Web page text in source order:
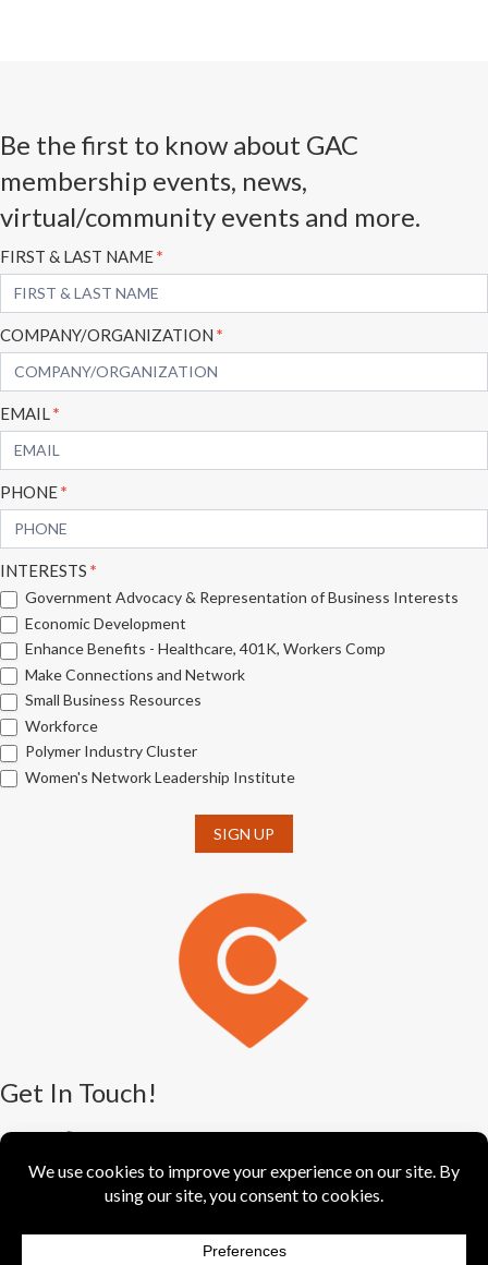
Be the first to know about GAC
membership events, news,
virtual/community events and more.
Subscribe
Form
FIRST & LAST NAME*
COMPANY/ORGANIZATION *
EMAIL*
PHONE*
INTERESTS *
Government Advocacy & Representation of Business Interests
Economic Development
Enhance Benefits - Healthcare, 401K, Workers Comp
Make Connections and Network
Small Business Resources
Workforce
Polymer Industry Cluster
Women's Network Leadership Institute
SIGN UP
Get In Touch!
388 S. Main St., Ste. 205
Akron, OH 44311-1064
info@greaterakronchamber.org